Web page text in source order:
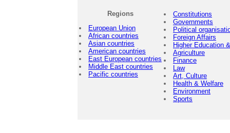
Regions
European Union
African countries
Asian countries
American countries
East European countries
Middle East countries
Pacific countries
Constitutions
Governments
Political
Foreign Affairs
Higher Education
Agriculture
Finance
Law
Art, Culture
Health & Welfare
Environment
Sports